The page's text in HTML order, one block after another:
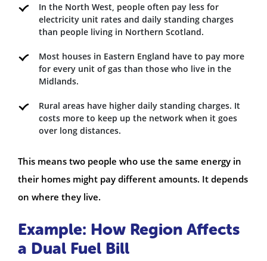
In the North West, people often pay less for
electricity unit rates and daily standing charges
than people living in Northern Scotland.
Most houses in Eastern England have to pay more
for every unit of gas than those who live in the
Midlands.
Rural areas have higher daily standing charges. It
costs more to keep up the network when it goes
over long distances.
This means two people who use the same energy in
their homes might pay different amounts. It depends
on where they live.
Example: How Region Affects
a Dual Fuel Bill